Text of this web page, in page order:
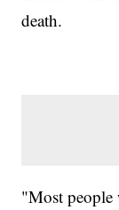
death.
"Most people